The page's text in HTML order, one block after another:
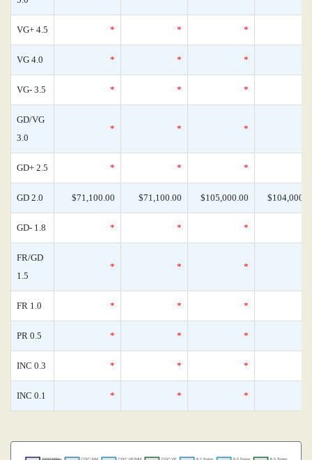
VG+ 4.5 * * *
VG 4.0 * * *
VG- 3.5 * * *
GD/VG
3.0
* * *
GD+ 2.5 * * *
GD 2.0 $71,100.00 $71,100.00 $105,000.00
GD- 1.8 * * *
FR/GD
1.5
* * *
FR 1.0 * * *
PR 0.5 * * *
INC 0.3 * * *
INC 0.1 * * *